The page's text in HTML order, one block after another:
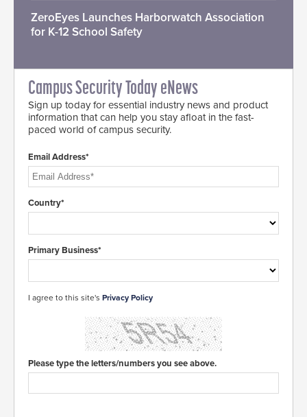
ZeroEyes Launches Harborwatch Association
for K-12 School Safety
Campus Security Today eNews
Sign up today for essential industry news and product
information that can help you stay afloat in the fast-
paced world of campus security.
Email Address*
Country*
Primary Business*
I agree to this site's Privacy Policy
Please type the letters/numbers you see above.